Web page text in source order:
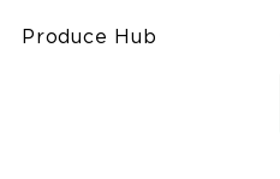
Produce Hub